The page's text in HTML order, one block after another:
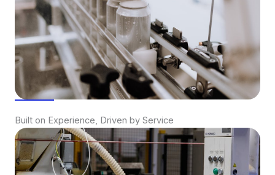
Built on Experience, Driven by Service